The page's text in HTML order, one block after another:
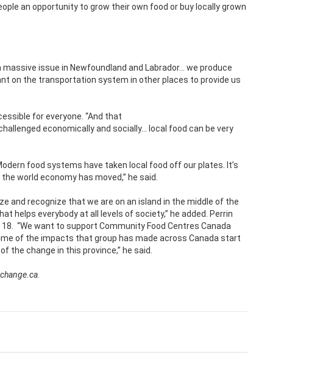
an opportunity to grow their own food or buy locally grown
issue in Newfoundland and Labrador… we produce
on the transportation system in other places to provide us
for everyone. “And that
economically and socially… local food can be very
food systems have taken local food off our plates. It’s
world economy has moved,” he said.
and recognize that we are on an island in the middle of the
helps everybody at all levels of society,” he added. Perrin
“We want to support Community Food Centres Canada
of the impacts that group has made across Canada start
the change in this province,” he said.